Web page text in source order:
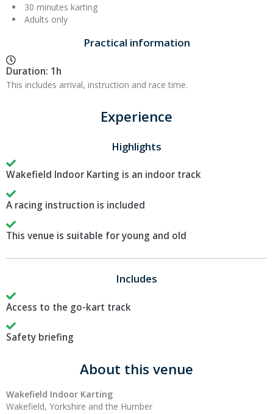
30 minutes karting
Adults only
Practical information
Duration: 1h
This includes arrival, instruction and race time.
Experience
Highlights
Wakefield Indoor Karting is an indoor track
A racing instruction is included
This venue is suitable for young and old
Includes
Access to the go-kart track
Safety briefing
About this venue
Wakefield Indoor Karting
Wakefield, Yorkshire and the Humber